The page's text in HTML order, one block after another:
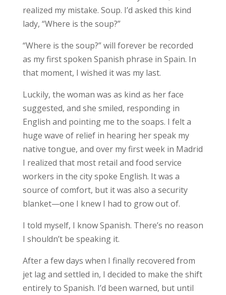
realized my mistake. Soup. I’d asked this kind
lady, “Where is the soup?”
“Where is the soup?” will forever be recorded
as my first spoken Spanish phrase in Spain. In
that moment, I wished it was my last.
Luckily, the woman was as kind as her face
suggested, and she smiled, responding in
English and pointing me to the soaps. I felt a
huge wave of relief in hearing her speak my
native tongue, and over my first week in Madrid
I realized that most retail and food service
workers in the city spoke English. It was a
source of comfort, but it was also a security
blanket—one I knew I had to grow out of.
I told myself, I know Spanish. There’s no reason
I shouldn’t be speaking it.
After a few days when I finally recovered from
jet lag and settled in, I decided to make the shift
entirely to Spanish. I’d been warned, but until